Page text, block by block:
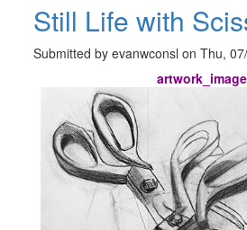
Still Life with
Submitted byevanwconsl onThu,
artwork_image